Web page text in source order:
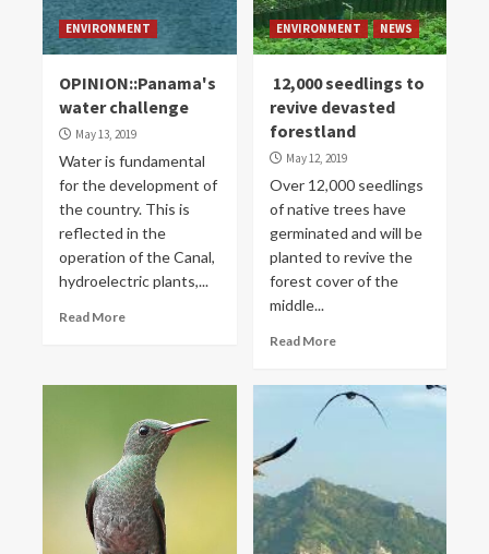
ENVIRONMENT
OPINION::Panama's
water challenge
May 13, 2019
Water is fundamental
for the development of
the country. This is
reflected in the
operation of the Canal,
hydroelectric plants,...
Read More
ENVIRONMENT NEWS
12,000 seedlings to
revive devasted
forestland
May 12, 2019
Over 12,000 seedlings
of native trees have
germinated and will be
planted to revive the
forest cover of the
middle...
Read More